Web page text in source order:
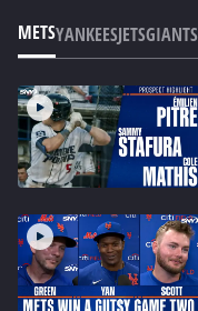
METSYANKEESJETSGIANTS